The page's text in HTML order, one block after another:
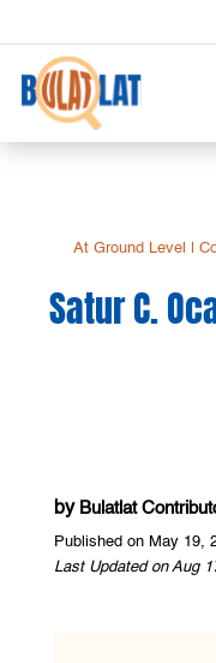
At Ground Level
Satur C.
by Bulatlat
Published on May 19,
Last Updated on Aug